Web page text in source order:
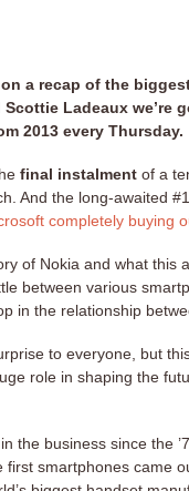
on a recap of the
Ladeaux we’re
2013 every Thursday.
final instalment of a
And the long-awaited
completely buying
of Nokia and what this
between various
in the relationship
to everyone, but
role in shaping the
the business since the
smartphones came